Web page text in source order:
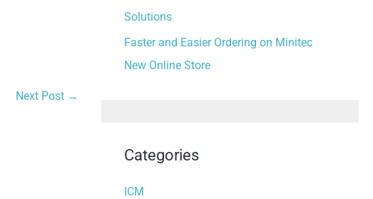
Next Post →
Solutions
Faster and Easier Ordering on Minitec
New Online Store
Categories
ICM